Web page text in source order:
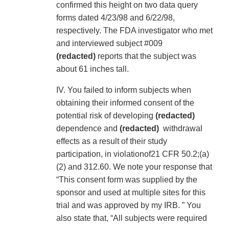
confirmed this height on two data query
forms dated 4/23/98 and 6/22/98,
respectively. The FDA investigator who met
and interviewed subject #009
(redacted) reports that the subject was
about 61 inches tall.
IV. You failed to inform subjects when
obtaining their informed consent of the
potential risk of developing (redacted)
dependence and (redacted) withdrawal
effects as a result of their study
participation, in violationof21 CFR 50.2;(a)
(2) and 312.60. We note your response that
“This consent form was supplied by the
sponsor and used at multiple sites for this
trial and was approved by my IRB. ” You
also state that, “All subjects were required